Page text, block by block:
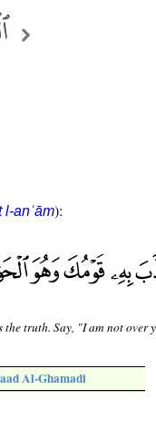
l-anʿām):
truth. Say, "I am not over
Al-Ghamadi